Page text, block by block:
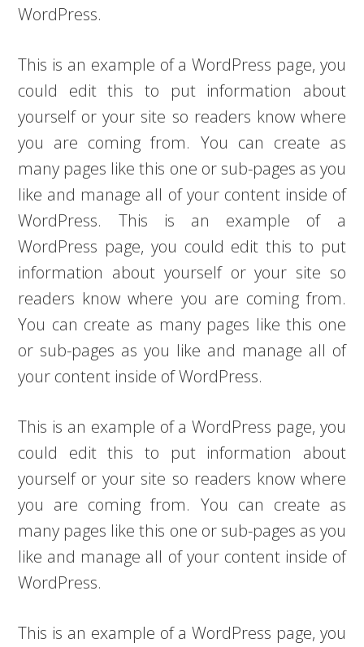
WordPress.
This is an example of a WordPress page, you
could edit this to put information about
yourself or your site so readers know where
you are coming from. You can create as
many pages like this one or sub-pages as you
like and manage all of your content inside of
WordPress. This is an example of a
WordPress page, you could edit this to put
information about yourself or your site so
readers know where you are coming from.
You can create as many pages like this one
or sub-pages as you like and manage all of
your content inside of WordPress.
This is an example of a WordPress page, you
could edit this to put information about
yourself or your site so readers know where
you are coming from. You can create as
many pages like this one or sub-pages as you
like and manage all of your content inside of
WordPress.
This is an example of a WordPress page, you